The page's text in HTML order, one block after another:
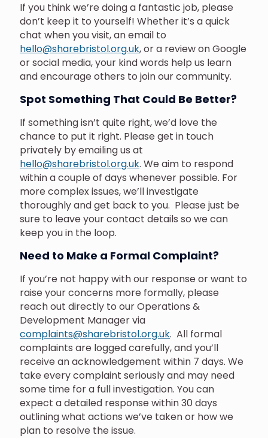
If you think we’re doing a fantastic job, please
don’t keep it to yourself! Whether it’s a quick
chat when you visit, an email to
hello@sharebristol.org.uk, or a review on Google
or social media, your kind words help us learn
and encourage others to join our community.
Spot Something That Could Be Better?
If something isn’t quite right, we’d love the
chance to put it right. Please get in touch
privately by emailing us at
hello@sharebristol.org.uk. We aim to respond
within a couple of days whenever possible. For
more complex issues, we’ll investigate
thoroughly and get back to you. Please just be
sure to leave your contact details so we can
keep you in the loop.
Need to Make a Formal Complaint?
If you’re not happy with our response or want to
raise your concerns more formally, please
reach out directly to our Operations &
Development Manager via
complaints@sharebristol.org.uk. All formal
complaints are logged carefully, and you’ll
receive an acknowledgement within 7 days. We
take every complaint seriously and may need
some time for a full investigation. You can
expect a detailed response within 30 days
outlining what actions we’ve taken or how we
plan to resolve the issue.